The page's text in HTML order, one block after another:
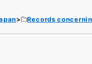
Records